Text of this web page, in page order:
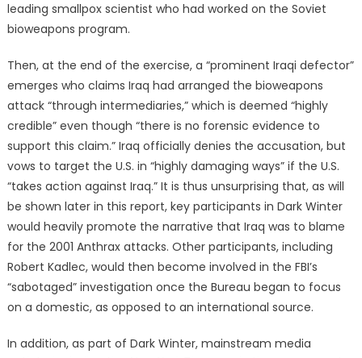
leading smallpox scientist who had worked on the Soviet
bioweapons program.
Then, at the end of the exercise, a “prominent Iraqi defector”
emerges who claims Iraq had arranged the bioweapons
attack “through intermediaries,” which is deemed “highly
credible” even though “there is no forensic evidence to
support this claim.” Iraq officially denies the accusation, but
vows to target the U.S. in “highly damaging ways” if the U.S.
“takes action against Iraq.” It is thus unsurprising that, as will
be shown later in this report, key participants in Dark Winter
would heavily promote the narrative that Iraq was to blame
for the 2001 Anthrax attacks. Other participants, including
Robert Kadlec, would then become involved in the FBI’s
“sabotaged” investigation once the Bureau began to focus
on a domestic, as opposed to an international source.
In addition, as part of Dark Winter, mainstream media